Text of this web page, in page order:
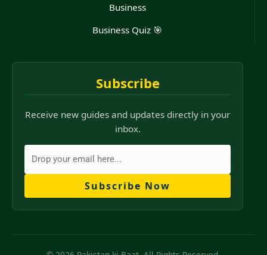
Business
Business Quiz 🎯
Subscribe
Receive new guides and updates directly in your
inbox.
Subscribe Now